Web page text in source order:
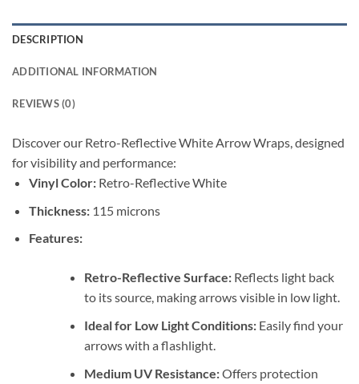
DESCRIPTION
ADDITIONAL INFORMATION
REVIEWS (0)
Discover our Retro-Reflective White Arrow Wraps, designed
for visibility and performance:
Vinyl Color:Retro-Reflective White
Thickness:115 microns
Features:
Retro-Reflective Surface:Reflects light back
to its source, making arrows visible in low light.
Ideal for Low Light Conditions:Easily find your
arrows with a flashlight.
Medium UV Resistance:Offers protection